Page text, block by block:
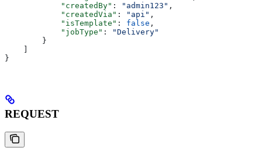
            "createdBy"
: "admin123" ,
            "createdVia"
: "api" ,
            "isTemplate"
: false ,
            "jobType"
:
"Delivery"
        }
}
REQUEST